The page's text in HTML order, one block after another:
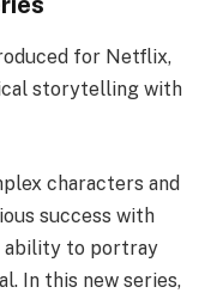
for Netflix,
storytelling with
characters and
success with
ability to portray
In this new series,